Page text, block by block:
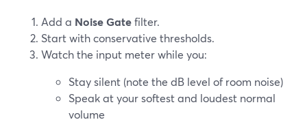
Add a Noise Gatefilter.
Start with conservative thresholds.
Watch the input meter while you:
Stay silent (note the dB level of room noise)
Speak at your softest and loudest normal
volume